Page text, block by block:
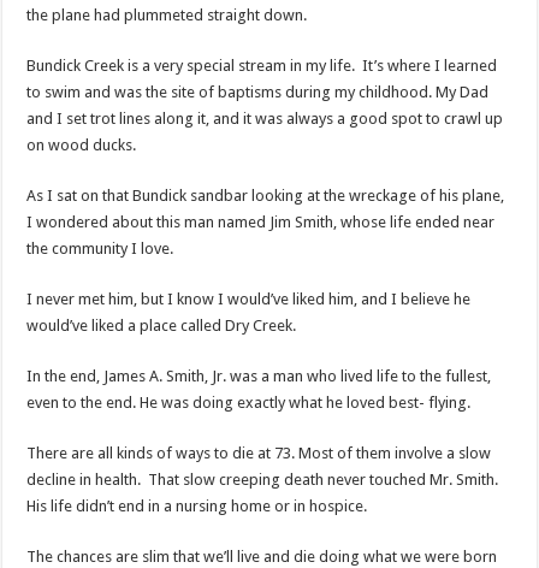
the plane had plummeted straight down.
Bundick Creek is a very special stream in my life. It’s where I learned
to swim and was the site of baptisms during my childhood. My Dad
and I set trot lines along it, and it was always a good spot to crawl up
on wood ducks.
As I sat on that Bundick sandbar looking at the wreckage of his plane,
I wondered about this man named Jim Smith, whose life ended near
the community I love.
I never met him, but I know I would’ve liked him, and I believe he
would’ve liked a place called Dry Creek.
In the end, James A. Smith, Jr. was a man who lived life to the fullest,
even to the end. He was doing exactly what he loved best- flying.
There are all kinds of ways to die at 73. Most of them involve a slow
decline in health. That slow creeping death never touched Mr. Smith.
His life didn’t end in a nursing home or in hospice.
The chances are slim that we’ll live and die doing what we were born